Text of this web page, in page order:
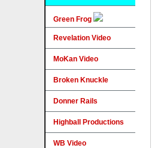
Green Frog
Revelation Video
MoKan Video
Broken Knuckle
Donner Rails
Highball Productions
WB Video